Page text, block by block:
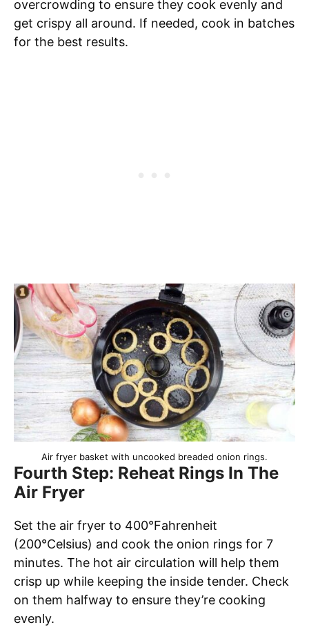
overcrowding to ensure they cook evenly and
get crispy all around. If needed, cook in batches
for the best results.
Air fryer basket with uncooked breaded onion rings.
Fourth Step: Reheat Rings In The
Air Fryer
Set the air fryer to 400°Fahrenheit
(200°Celsius) and cook the onion rings for 7
minutes. The hot air circulation will help them
crisp up while keeping the inside tender. Check
on them halfway to ensure they’re cooking
evenly.